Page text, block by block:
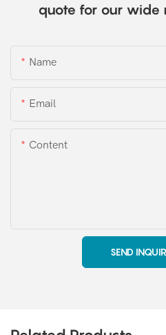
quote for our wide
Name
Email
Content
SEND